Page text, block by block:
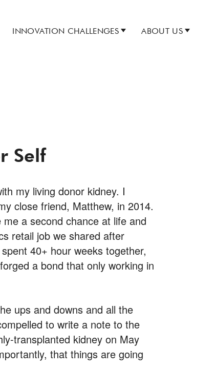
INNOVATION CHALLENGES ABOUT US
Self
my living donor kidney. I
close friend, Matthew, in 2014.
a second chance at life and
retail job we shared after
40+ hour weeks together,
a bond that only working in
ups and downs and all the
to write a note to the
transplanted kidney on May
that things are going